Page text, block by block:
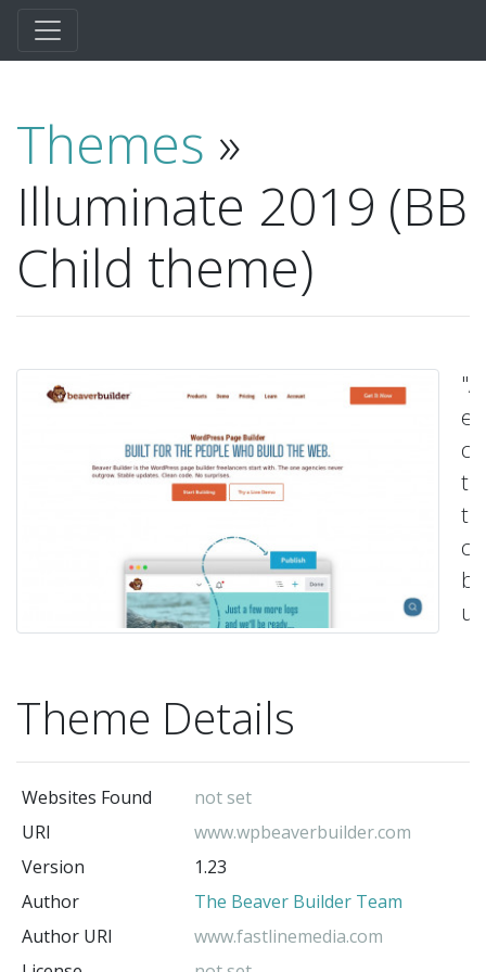
Themes »
Illuminate 2019 (BB
Child theme)
be
Theme Details
Websites Found
not set
URI
www.wpbeaverbuilder.com
Version
1.23
Author
The Beaver Builder Team
Author URI
www.fastlinemedia.com